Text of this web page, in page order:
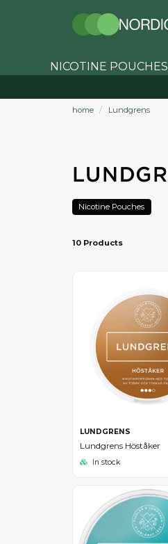
NICOTINE POUCHES
home Lundgrens
Nicotine Pouches
10 Products
LUNDGRENS
Lundgrens Höståker
In stock